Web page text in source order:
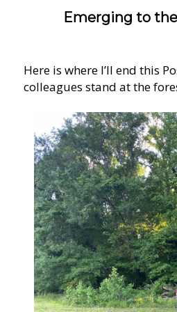
Emerging to
Here is where I’ll end this
colleagues stand at the